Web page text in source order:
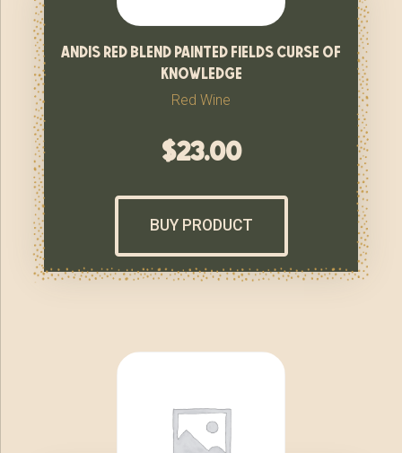
andis red blend painted fields curse of
knowledge
Red Wine
$23.00
BUY PRODUCT